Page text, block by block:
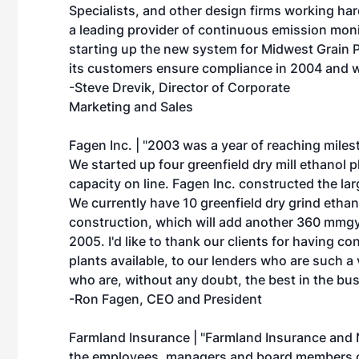
Specialists, and other design firms working
a leading provider of continuous emission
starting up the new system for Midwest Grain
its customers ensure compliance in 2004 and
-Steve Drevik, Director of Corporate
Marketing and Sales
Fagen Inc. | "2003 was a year of reaching
We started up four greenfield dry mill ethanol
capacity on line. Fagen Inc. constructed the
We currently have 10 greenfield dry grind
construction, which will add another 360
2005. I'd like to thank our clients for having
plants available, to our lenders who are such
who are, without any doubt, the best in the
-Ron Fagen, CEO and President
Farmland Insurance | "Farmland Insurance